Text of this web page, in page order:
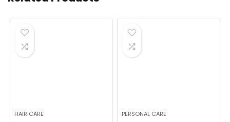
HAIR CARE PERSONAL CARE